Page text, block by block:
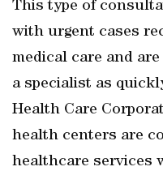
This type of
with urgent cases
medical care and
a specialist as
Health Care
health centers are
healthcare services